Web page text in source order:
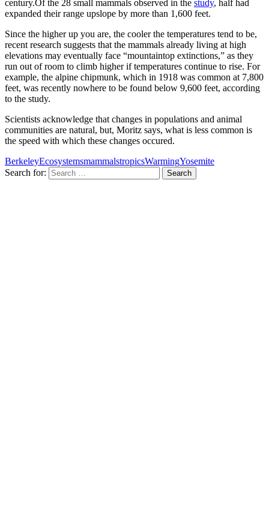
century.Of the 28 small mammals observed in the study, half had
expanded their range upslope by more than 1,600 feet.
Since the higher up you are, the cooler the temperatures tend to be,
recent research suggests that the mammals already living at high
elevations may eventually face “mountaintop extinctions,” as they
run out of room to climb higher if temperatures continue to rise. For
example, the alpine chipmunk, which in 1918 was common at 7,800
feet, was recently nowhere to be found below 9,600 feet, according
to the study.
Scientists acknowledge that changes in populations and animal
communities are natural, but, Moritz says, what is less common is
the speed with which these changes occured.
BerkeleyEcosystemsmammalstropicsWarmingYosemite
Search for: